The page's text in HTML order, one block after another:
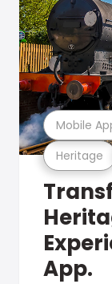
Heritage
Mobile
App.